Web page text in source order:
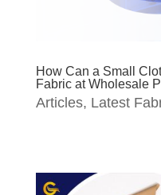
How Can a Small
Fabric at Wholesale
Articles, Latest